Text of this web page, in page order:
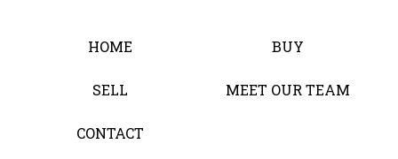
HOME BUY
SELL MEET OUR TEAM
CONTACT